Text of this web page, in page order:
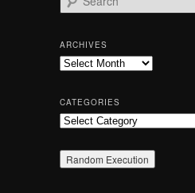
e
r
c
h
ARCHIVES
Archives
CATEGORIES
Categories